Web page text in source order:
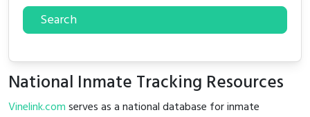
Search
National Inmate Tracking Resources
Vinelink.comserves as a national database for inmate